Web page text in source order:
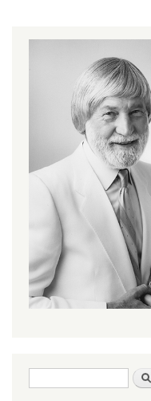
Search form